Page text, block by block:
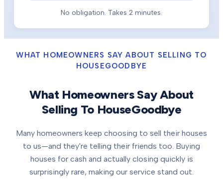
No obligation. Takes 2 minutes.
WHAT HOMEOWNERS SAY ABOUT SELLING TO
HOUSEGOODBYE
What Homeowners Say About
Selling To HouseGoodbye
Many homeowners keep choosing to sell their houses
to us—and they're telling their friends too. Buying
houses for cash and actually closing quickly is
surprisingly rare, making our service stand out.